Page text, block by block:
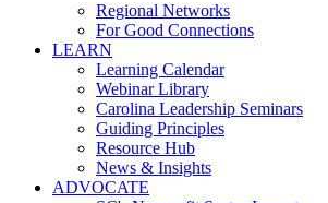
Regional Networks
For Good Connections
LEARN
Learning Calendar
Webinar Library
Carolina Leadership Seminars
Guiding Principles
Resource Hub
News & Insights
ADVOCATE